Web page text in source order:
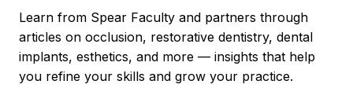
Learn from Spear Faculty and partners through
articles on occlusion, restorative dentistry, dental
implants, esthetics, and more — insights that help
you refine your skills and grow your practice.